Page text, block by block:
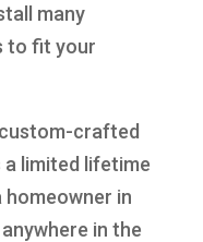
many
to fit your
crafted
a limited lifetime
homeowner in
in the